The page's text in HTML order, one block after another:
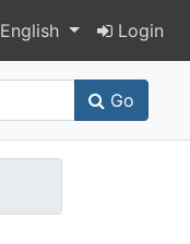
Switch language
English Login
Go